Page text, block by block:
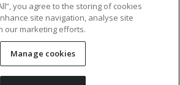
Privacy Policy Cookie Policy
and Corruption
you agree to the storing of cookies
site navigation, analyse site
our marketing efforts.
Manage cookies